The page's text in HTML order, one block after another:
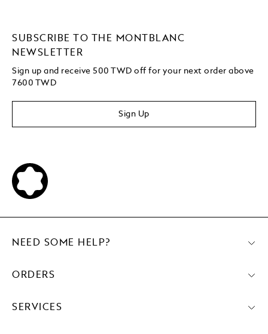
SUBSCRIBE TO THE MONTBLANC
NEWSLETTER
Sign up and receive 500 TWD off for your next order above
7600 TWD
Sign Up
NEED SOME HELP?
ORDERS
SERVICES